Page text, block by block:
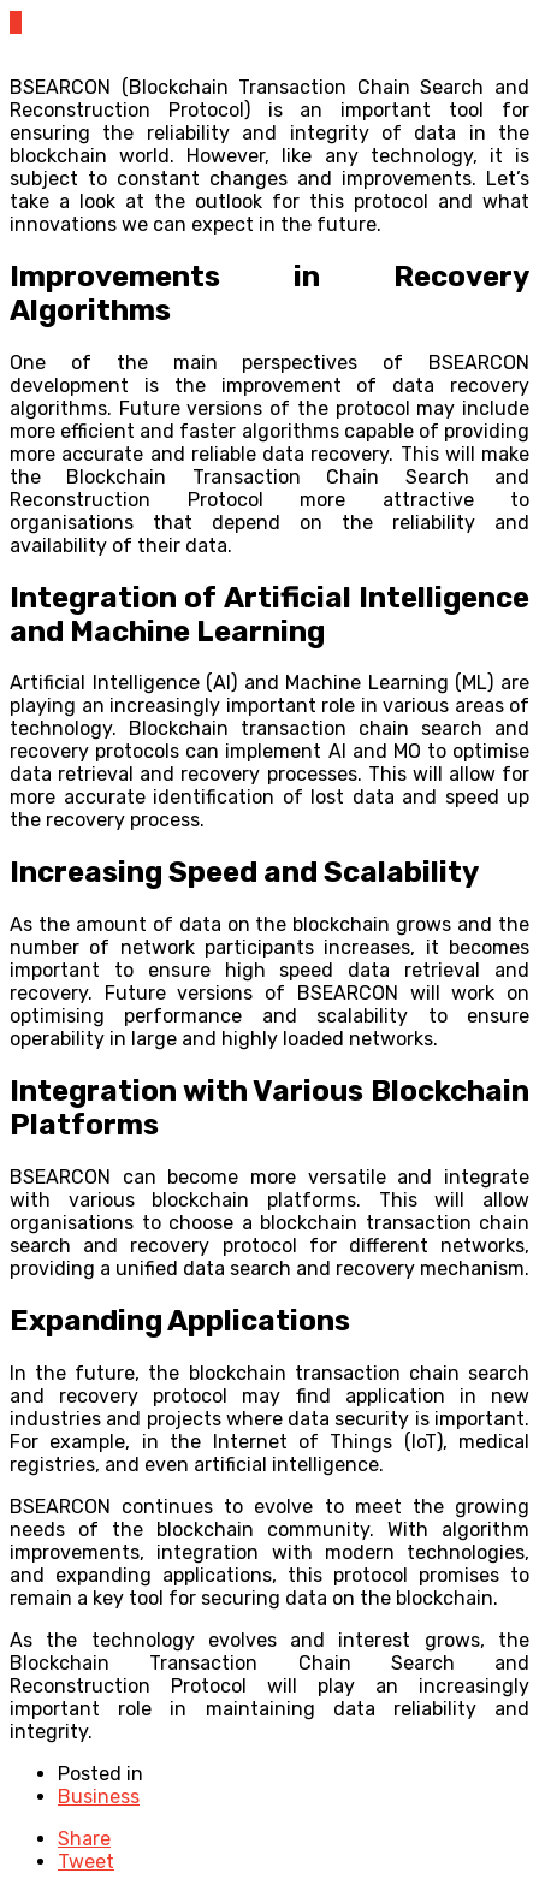
BSEARCON (Blockchain Transaction Chain Search and
Reconstruction Protocol) is an important tool for
ensuring the reliability and integrity of data in the
blockchain world. However, like any technology, it is
subject to constant changes and improvements. Let’s
take a look at the outlook for this protocol and what
innovations we can expect in the future.
Improvements in Recovery
Algorithms
One of the main perspectives of BSEARCON
development is the improvement of data recovery
algorithms. Future versions of the protocol may include
more efficient and faster algorithms capable of providing
more accurate and reliable data recovery. This will make
the Blockchain Transaction Chain Search and
Reconstruction Protocol more attractive to
organisations that depend on the reliability and
availability of their data.
Integration of Artificial Intelligence
and Machine Learning
Artificial Intelligence (AI) and Machine Learning (ML) are
playing an increasingly important role in various areas of
technology. Blockchain transaction chain search and
recovery protocols can implement AI and MO to optimise
data retrieval and recovery processes. This will allow for
more accurate identification of lost data and speed up
the recovery process.
Increasing Speed and Scalability
As the amount of data on the blockchain grows and the
number of network participants increases, it becomes
important to ensure high speed data retrieval and
recovery. Future versions of BSEARCON will work on
optimising performance and scalability to ensure
operability in large and highly loaded networks.
Integration with Various Blockchain
Platforms
BSEARCON can become more versatile and integrate
with various blockchain platforms. This will allow
organisations to choose a blockchain transaction chain
search and recovery protocol for different networks,
providing a unified data search and recovery mechanism.
Expanding Applications
In the future, the blockchain transaction chain search
and recovery protocol may find application in new
industries and projects where data security is important.
For example, in the Internet of Things (IoT), medical
registries, and even artificial intelligence.
BSEARCON continues to evolve to meet the growing
needs of the blockchain community. With algorithm
improvements, integration with modern technologies,
and expanding applications, this protocol promises to
remain a key tool for securing data on the blockchain.
As the technology evolves and interest grows, the
Blockchain Transaction Chain Search and
Reconstruction Protocol will play an increasingly
important role in maintaining data reliability and
integrity.
Posted in
Business
Share
Tweet